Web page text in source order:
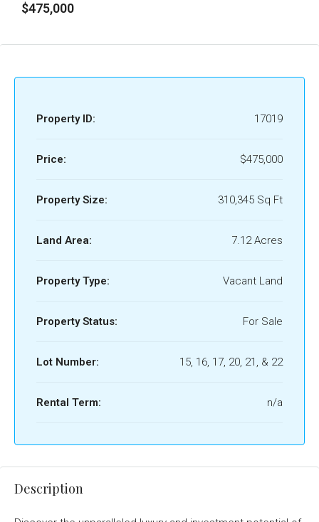
$475,000
Property ID: 17019
Price: $475,000
Property Size: 310,345 Sq Ft
Land Area: 7.12 Acres
Property Type: Vacant Land
Property Status: For Sale
Lot Number: 15, 16, 17, 20, 21, & 22
Rental Term: n/a
Description